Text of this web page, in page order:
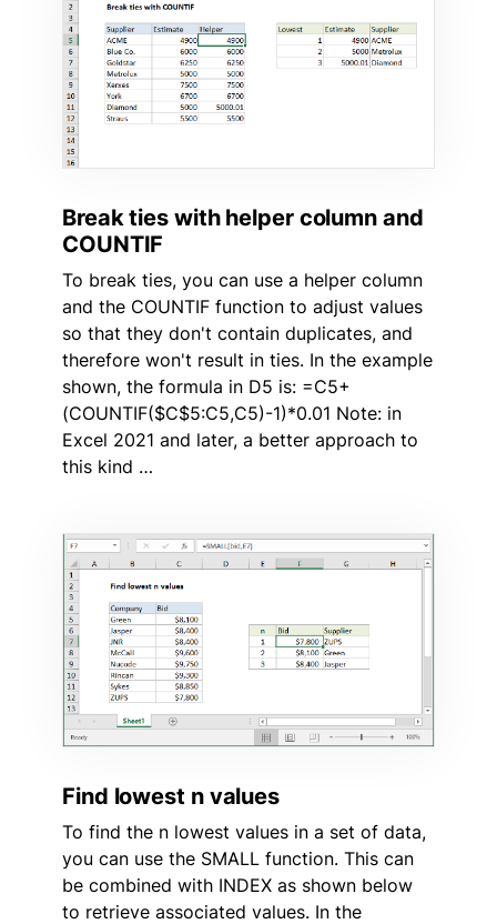
Break ties with helper column and
COUNTIF
To break ties, you can use a helper column
and the COUNTIF function to adjust values
so that they don't contain duplicates, and
therefore won't result in ties. In the example
shown, the formula in D5 is: =C5+
(COUNTIF($C$5:C5,C5)-1)*0.01 Note: in
Excel 2021 and later, a better approach to
this kind …
Find lowest n values
To find the n lowest values in a set of data,
you can use the SMALL function. This can
be combined with INDEX as shown below
to retrieve associated values. In the